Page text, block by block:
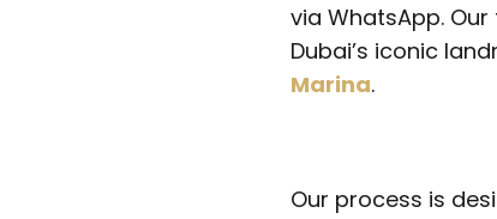
via WhatsApp.
Dubai’s iconic
Marina.
Our process is